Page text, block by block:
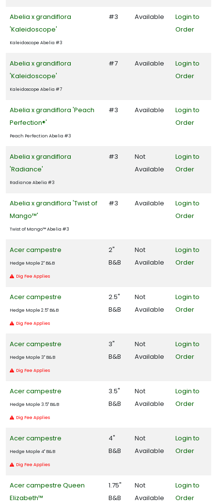
CATEGORIES
Grass
Cover
Native
Perennial
Sedge
Shrub
Tree
Wetland
PROGRAMS
Garden
Debut
Haven
Proven
Southern
Plant
Collection
Star®
Plants
ZONE
Abelia x grandiflora
'Kaleidoscope'
Kaleidoscope Abelia #3
#3 Available
Login to
Order
Abelia x grandiflora
'Kaleidoscope'
Kaleidoscope Abelia #7
#7 Available
Login to
Order
Abelia x grandiflora 'Peach
Perfection®'
Peach Perfection Abelia #3
#3 Available
Login to
Order
Abelia x grandiflora
'Radiance'
Radiance Abelia #3
#3
Not
Available
Login to
Order
Abelia x grandiflora 'Twist of
Mango™'
Twist of Mango™ Abelia #3
#3 Available
Login to
Order
Acer campestre
Hedge Maple 2" B&B
Dig Fee Applies
2"
B&B
Not
Available
Login to
Order
Acer campestre
Hedge Maple 2.5" B&B
Dig Fee Applies
2.5"
B&B
Not
Available
Login to
Order
Acer campestre
Hedge Maple 3" B&B
Dig Fee Applies
3"
B&B
Not
Available
Login to
Order
Acer campestre
Hedge Maple 3.5" B&B
Dig Fee Applies
3.5"
B&B
Not
Available
Login to
Order
Acer campestre
Hedge Maple 4" B&B
Dig Fee Applies
4"
B&B
Not
Available
Login to
Order
Acer campestre Queen
Elizabeth™
1.75"
B&B
Not
Available
Login to
Order